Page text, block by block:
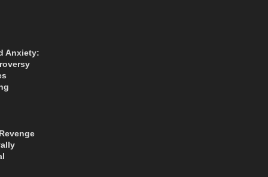
Anxiety: